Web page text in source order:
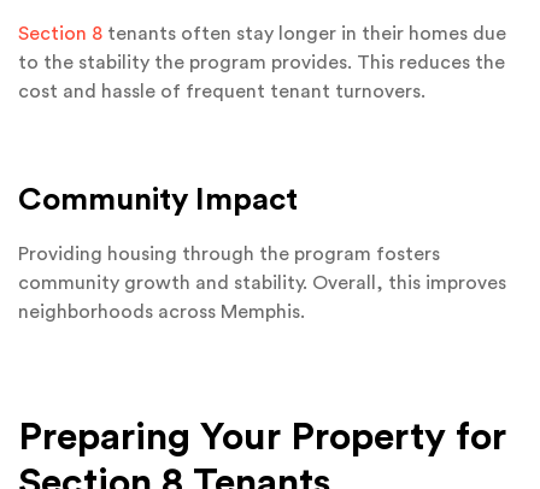
Section 8 tenants often stay longer in their homes due
to the stability the program provides. This reduces the
cost and hassle of frequent tenant turnovers.
Community Impact
Providing housing through the program fosters
community growth and stability. Overall, this improves
neighborhoods across Memphis.
Preparing Your Property for